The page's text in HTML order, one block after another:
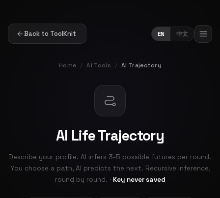
Back to ToolKnit EN 中文
Home / AI Tools / AI Trajectory
AI Life Trajectory
Describe your profile. AI infers 3-5 possible futures per round.
You choose a path, AI predicts the next. Recursive inference,
round by round. · Key never saved